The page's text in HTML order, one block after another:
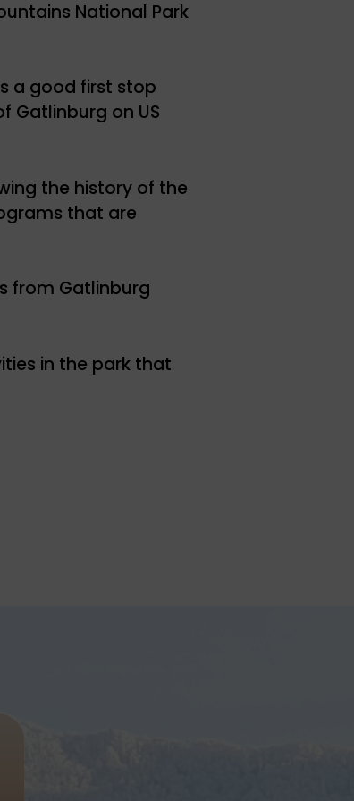
National Park
a good first stop
Gatlinburg on US
the history of the
that are
from Gatlinburg
in the park that